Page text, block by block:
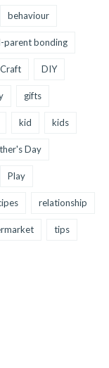
behaviour
parent bonding
Craft DIY
gifts
kid kids
Day
Play
relationship
tips